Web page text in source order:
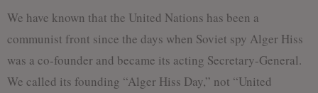
We have known that the United Nations has been a
communist front since the days when Soviet spy Alger Hiss
was a co-founder and became its acting Secretary-General.
We called its founding “Alger Hiss Day,” not “United